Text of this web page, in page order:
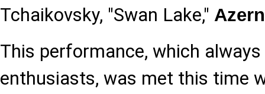
Tchaikovsky, "Swan Lake,"
This performance, which
enthusiasts, was met this time